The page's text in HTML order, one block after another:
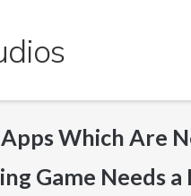
Which Are
Game Needs